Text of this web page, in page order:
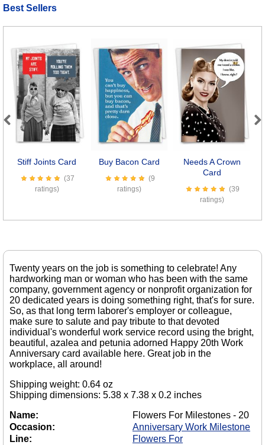
Best Sellers
Stiff Joints Card
(37
ratings)
Buy Bacon Card
(9
ratings)
Needs A Crown
Card
(39
ratings)
Previous
Twenty years on the job is something to celebrate! Any
hardworking man or woman who has been with the same
company, government agency or nonprofit organization for
20 dedicated years is doing something right, that's for sure.
So, as that long term laborer's employer or colleague,
make sure to salute and pay tribute to that devoted
individual's wonderful work service record using the bright,
beautiful, azalea and petunia adorned Happy 20th Work
Anniversary card available here. Great job in the
workplace, all around!
Shipping weight: 0.64 oz
Shipping dimensions: 5.38 x 7.38 x 0.2 inches
Name:
Flowers For Milestones - 20
Occasion:
Anniversary Work Milestone
Line:
Flowers For